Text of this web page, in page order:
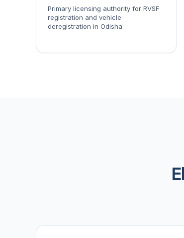
Primary licensing authority for RVSF
registration and vehicle
deregistration in Odisha